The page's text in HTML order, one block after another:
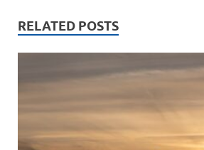
n
k k
RELATED POSTS